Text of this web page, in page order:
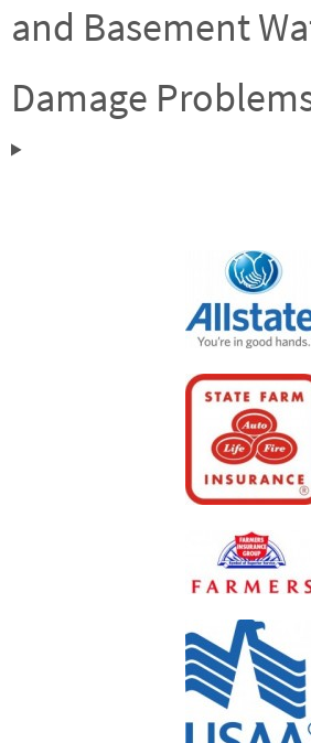
and Basement
Damage